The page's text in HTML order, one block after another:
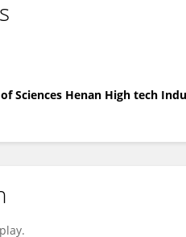
Sciences Henan High tech